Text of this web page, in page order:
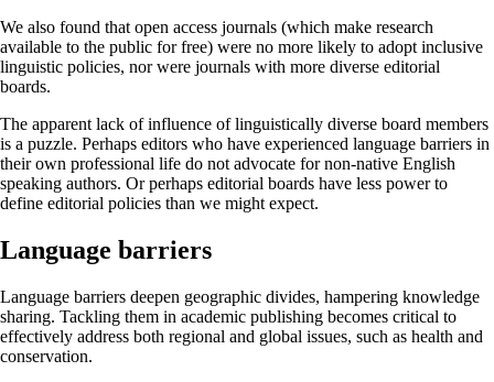
We also found that open access journals (which make research
available to the public for free) were no more likely to adopt inclusive
linguistic policies, nor were journals with more diverse editorial
boards.
The apparent lack of influence of linguistically diverse board members
is a puzzle. Perhaps editors who have experienced language barriers in
their own professional life do not advocate for non-native English
speaking authors. Or perhaps editorial boards have less power to
define editorial policies than we might expect.
Language barriers
Language barriers deepen geographic divides, hampering knowledge
sharing. Tackling them in academic publishing becomes critical to
effectively address both regional and global issues, such as health and
conservation.